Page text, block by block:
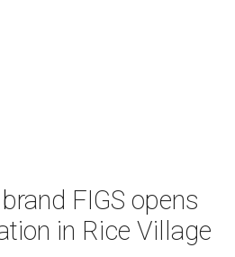
FIGS opens
in Rice Village